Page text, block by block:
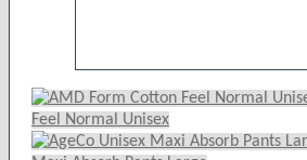
Feel Normal Unisex